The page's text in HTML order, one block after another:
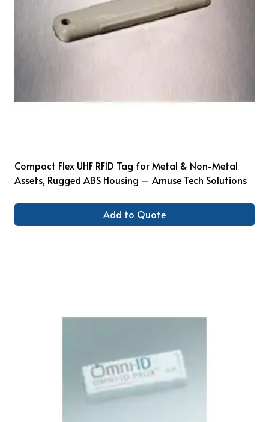
Compact Flex UHF RFID Tag for Metal & Non-Metal
Assets, Rugged ABS Housing – Amuse Tech Solutions
Add to Quote